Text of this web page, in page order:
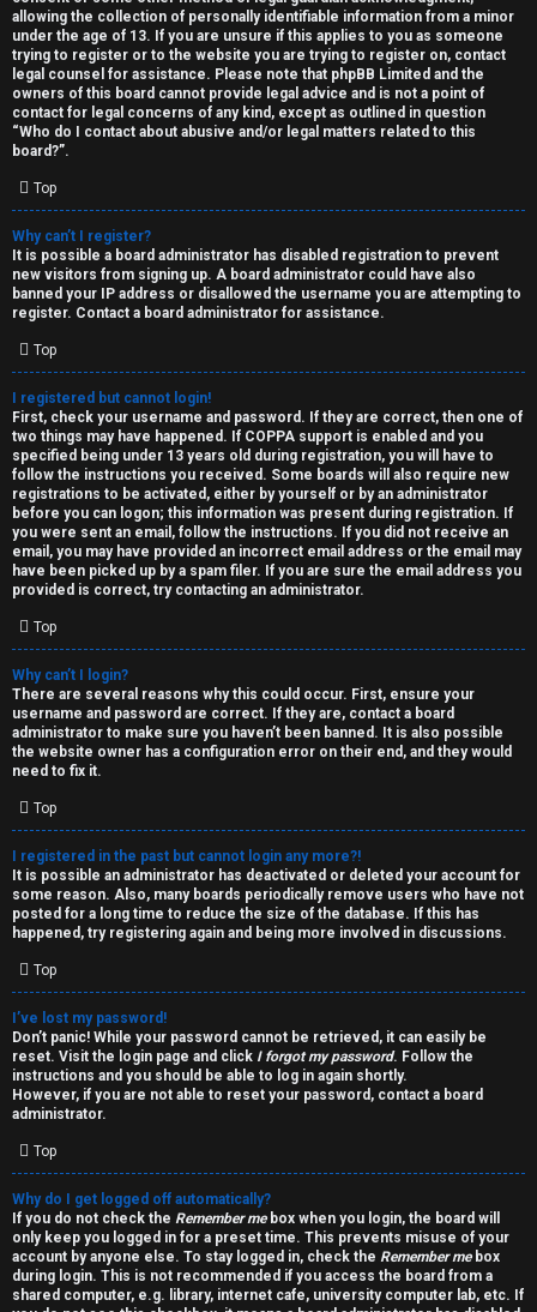
n
s
w
e
r
e
d
t
o
p
i
c
s
A
c
t
i
v
e
t
o
p
i
c
s
S
e
a
allowing the collection of personally identifiable information from a minor
under the age of 13. If you are unsure if this applies to you as someone
trying to register or to the website you are trying to register on, contact
legal counsel for assistance. Please note that phpBB Limited and the
owners of this board cannot provide legal advice and is not a point of
contact for legal concerns of any kind, except as outlined in question
“Who do I contact about abusive and/or legal matters related to this
board?”.
Top
Why can’t I register?
It is possible a board administrator has disabled registration to prevent
new visitors from signing up. A board administrator could have also
banned your IP address or disallowed the username you are attempting to
register. Contact a board administrator for assistance.
Top
I registered but cannot login!
First, check your username and password. If they are correct, then one of
two things may have happened. If COPPA support is enabled and you
specified being under 13 years old during registration, you will have to
follow the instructions you received. Some boards will also require new
registrations to be activated, either by yourself or by an administrator
before you can logon; this information was present during registration. If
you were sent an email, follow the instructions. If you did not receive an
email, you may have provided an incorrect email address or the email may
have been picked up by a spam filer. If you are sure the email address you
provided is correct, try contacting an administrator.
Top
Why can’t I login?
There are several reasons why this could occur. First, ensure your
username and password are correct. If they are, contact a board
administrator to make sure you haven’t been banned. It is also possible
the website owner has a configuration error on their end, and they would
need to fix it.
Top
I registered in the past but cannot login any more?!
It is possible an administrator has deactivated or deleted your account for
some reason. Also, many boards periodically remove users who have not
posted for a long time to reduce the size of the database. If this has
happened, try registering again and being more involved in discussions.
Top
I’ve lost my password!
Don’t panic! While your password cannot be retrieved, it can easily be
reset. Visit the login page and click I forgot my password. Follow the
instructions and you should be able to log in again shortly.
However, if you are not able to reset your password, contact a board
administrator.
Top
Why do I get logged off automatically?
If you do not check the Remember mebox when you login, the board will
only keep you logged in for a preset time. This prevents misuse of your
account by anyone else. To stay logged in, check the Remember mebox
during login. This is not recommended if you access the board from a
shared computer, e.g. library, internet cafe, university computer lab, etc. If
T
J
F
O
R
U
M
↳
B
o
n
e
s
↳
W
e
l
c
o
m
e
↳
T
a
l
k